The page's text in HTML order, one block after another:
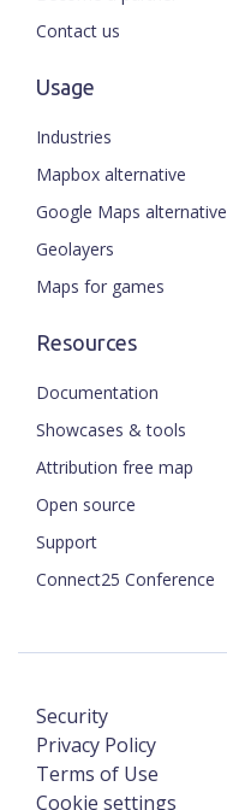
Contact us
Usage
Industries
Mapbox alternative
Google Maps alternative
Geolayers
Maps for games
Resources
Documentation
Showcases & tools
Attribution free map
Open source
Support
Connect25 Conference
Security
Privacy Policy
Terms of Use
Cookie settings